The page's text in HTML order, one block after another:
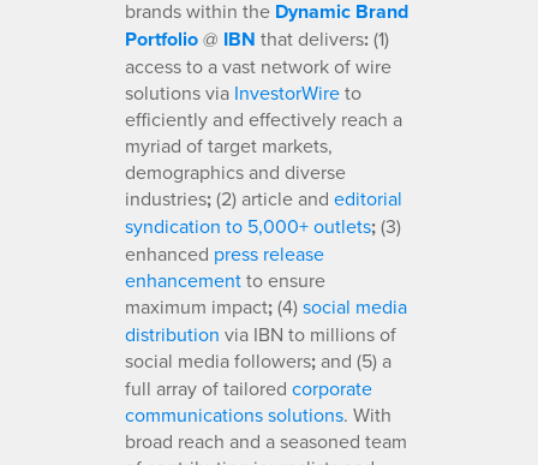
brands within the Dynamic Brand
Portfolio@ IBN that delivers:(1)
access to a vast network of wire
solutions via InvestorWireto
efficiently and effectively reach a
myriad of target markets,
demographics and diverse
industries;(2) article and editorial
syndication to 5,000+ outlets;(3)
enhanced press release
enhancementto ensure
maximum impact;(4)social media
distribution via IBN to millions of
social media followers;and (5) a
full array of tailored corporate
communications solutions. With
broad reach and a seasoned team